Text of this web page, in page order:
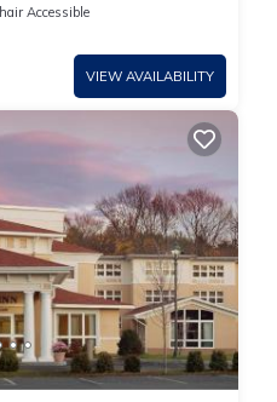
Accessible
VIEW AVAILABILITY